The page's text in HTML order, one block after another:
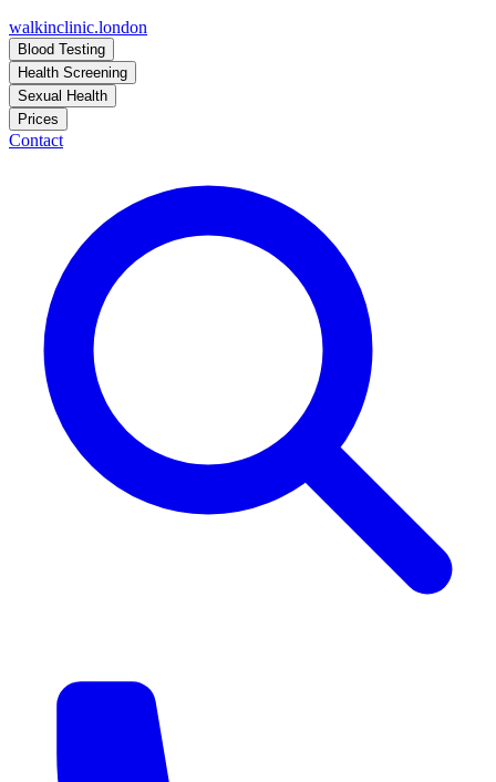
walkinclinic.london
Blood Testing
Health Screening
Sexual Health
Prices
Contact